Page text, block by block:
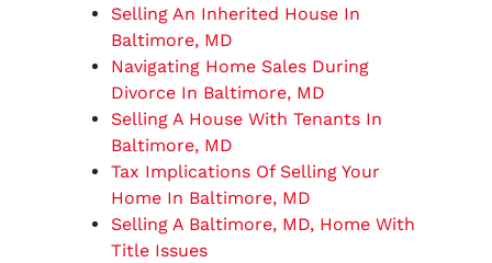
Selling An Inherited House In
Baltimore, MD
Navigating Home Sales During
Divorce In Baltimore, MD
Selling A House With Tenants In
Baltimore, MD
Tax Implications Of Selling Your
Home In Baltimore, MD
Selling A Baltimore, MD, Home With
Title Issues